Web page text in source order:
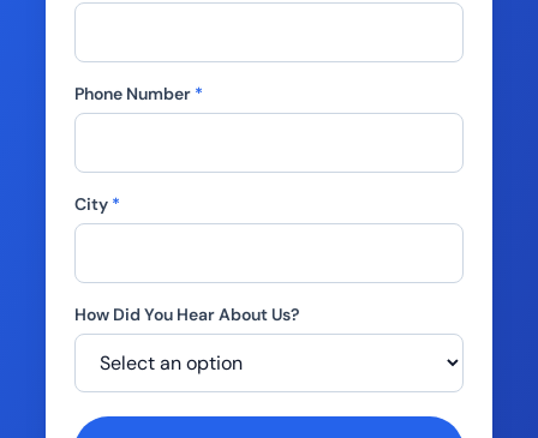
Phone Number *
City *
How Did You Hear About Us?